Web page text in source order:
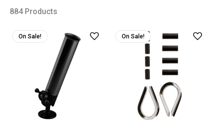
884 Products
On Sale! On Sale!